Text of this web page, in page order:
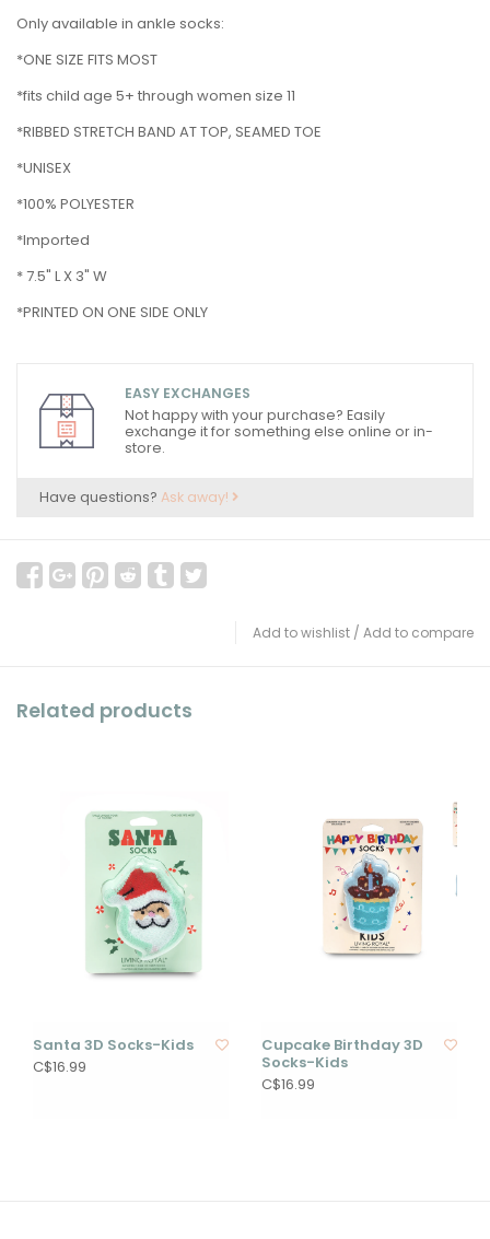
Only available in ankle socks:
*ONE SIZE FITS MOST
*fits child age 5+ through women size 11
*RIBBED STRETCH BAND AT TOP, SEAMED TOE
*UNISEX
*100% POLYESTER
*Imported
* 7.5" L X 3" W
*PRINTED ON ONE SIDE ONLY
EASY EXCHANGES
Not happy with your purchase? Easily
exchange it for something else online or in-
store.
Have questions? Ask away!
Add to wishlist / Add to compare
Related products
Santa 3D Socks-Kids
C$16.99
Cupcake Birthday 3D
Socks-Kids
C$16.99